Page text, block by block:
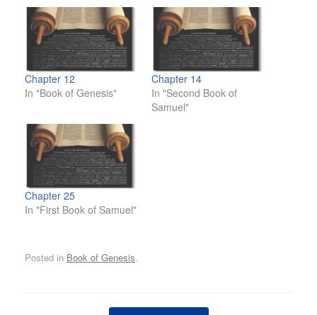
Chapter 12
In "Book of Genesis"
Chapter 14
In "Second Book of
Samuel"
Chapter 25
In "First Book of Samuel"
Posted in Book of Genesis.